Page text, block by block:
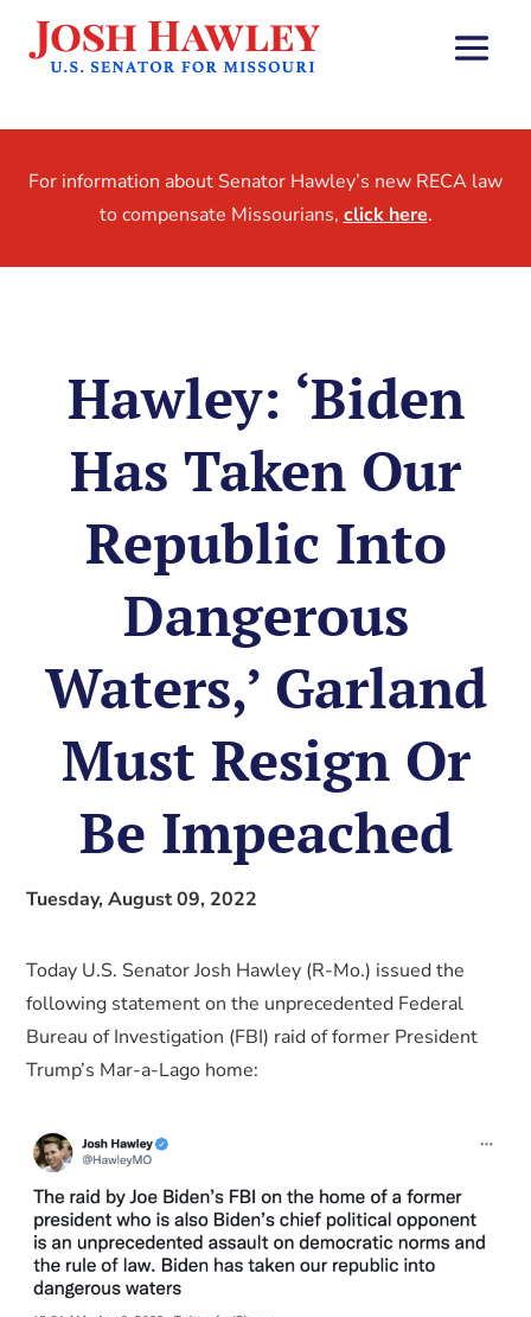
For information about Senator Hawley’s new RECA law
to compensate Missourians, click here.
Hawley: ‘Biden
Has Taken Our
Republic Into
Dangerous
Waters,’ Garland
Must Resign Or
Be Impeached
Tuesday, August 09, 2022
Today U.S. Senator Josh Hawley (R-Mo.) issued the
following statement on the unprecedented Federal
Bureau of Investigation (FBI) raid of former President
Trump’s Mar-a-Lago home: